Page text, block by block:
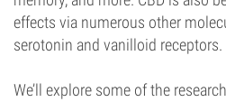
effects via numerous other
serotonin and vanilloid receptors.
We’ll explore some of the